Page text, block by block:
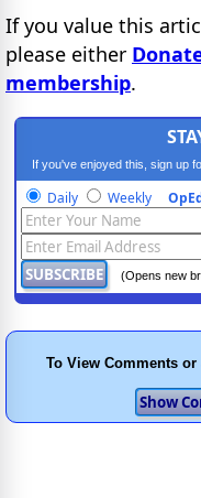
If you value this
please either
membership.
If you've enjoyed this, sign up
Daily Weekly
(Opens new
To View Comments